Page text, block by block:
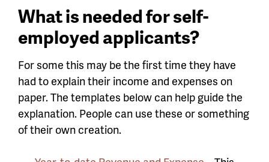
What is needed for self-
employed applicants?
For some this may be the first time they have
had to explain their income and expenses on
paper. The templates below can help guide the
explanation. People can use these or something
of their own creation.